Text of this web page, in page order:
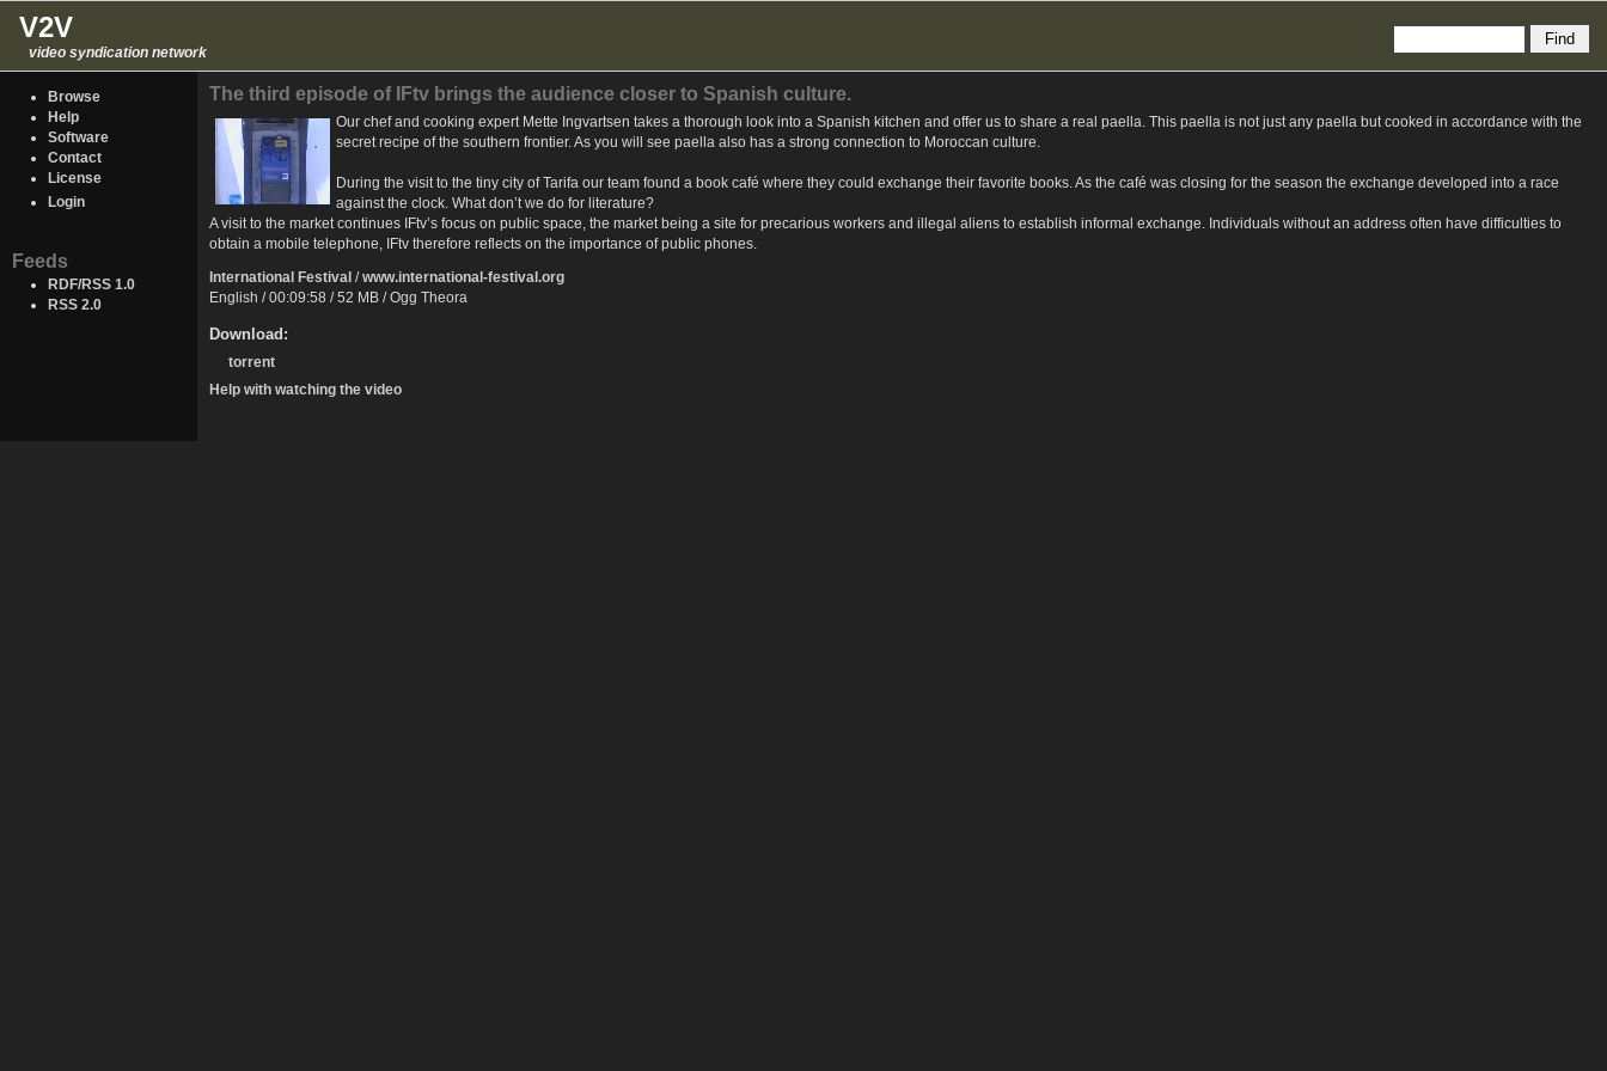
V2V
video syndication network
Browse
Help
Software
Contact
License
Login
Feeds
RDF/RSS 1.0
RSS 2.0
The third episode of IFtv brings the audience closer to Spanish culture.
Our chef and cooking expert Mette Ingvartsen takes a thorough look into a Spanish kitchen and offer us to share a real paella. This paella is not just any paella but cooked in accordance with the
secret recipe of the southern frontier. As you will see paella also has a strong connection to Moroccan culture.
During the visit to the tiny city of Tarifa our team found a book café where they could exchange their favorite books. As the café was closing for the season the exchange developed into a race
against the clock. What don’t we do for literature?
A visit to the market continues IFtv’s focus on public space, the market being a site for precarious workers and illegal aliens to establish informal exchange. Individuals without an address often have difficulties to
obtain a mobile telephone, IFtv therefore reflects on the importance of public phones.
International Festival /www.international-festival.org
English / 00:09:58 / 52 MB / Ogg Theora
Download:
torrent
Help with watching the video